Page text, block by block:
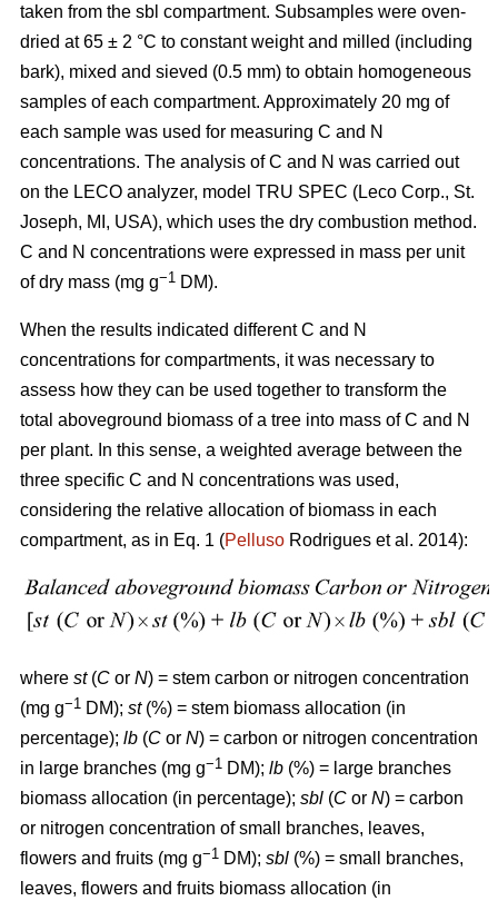
taken from the sbl compartment. Subsamples were oven-
dried at 65 ± 2 °C to constant weight and milled (including
bark), mixed and sieved (0.5 mm) to obtain homogeneous
samples of each compartment. Approximately 20 mg of
each sample was used for measuring C and N
concentrations. The analysis of C and N was carried out
on the LECO analyzer, model TRU SPEC (Leco Corp., St.
Joseph, MI, USA), which uses the dry combustion method.
C and N concentrations were expressed in mass per unit
of dry mass (mg g−1 DM).
When the results indicated different C and N
concentrations for compartments, it was necessary to
assess how they can be used together to transform the
total aboveground biomass of a tree into mass of C and N
per plant. In this sense, a weighted average between the
three specific C and N concentrations was used,
considering the relative allocation of biomass in each
compartment, as in Eq. 1 (Pelluso Rodrigues et al. 2014):
where st(C or N) = stem carbon or nitrogen concentration
(mg g−1 DM); st (%) = stem biomass allocation (in
percentage); lb (C or N) = carbon or nitrogen concentration
in large branches (mg g−1 DM); lb (%) = large branches
biomass allocation (in percentage); sbl (C or N) = carbon
or nitrogen concentration of small branches, leaves,
flowers and fruits (mg g−1 DM); sbl (%) = small branches,
leaves, flowers and fruits biomass allocation (in